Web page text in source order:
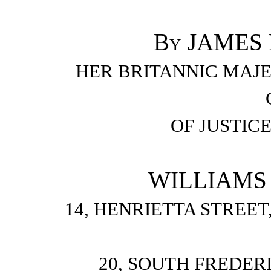
By JAMES
HER BRITANNIC
OF
WILLIAMS
14, HENRIETTA
20, SOUTH